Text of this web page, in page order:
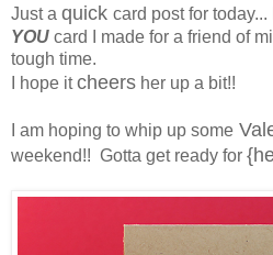
Just a quick card post for today...
YOU card I made for a friend of
tough time.
I hope itcheers her up a bit!!
I am hoping to whip up some
weekend!! Gotta get ready for